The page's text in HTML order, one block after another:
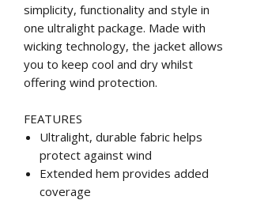
simplicity, functionality and style in
one ultralight package. Made with
wicking technology, the jacket allows
you to keep cool and dry whilst
offering wind protection.
FEATURES
Ultralight, durable fabric helps
protect against wind
Extended hem provides added
coverage